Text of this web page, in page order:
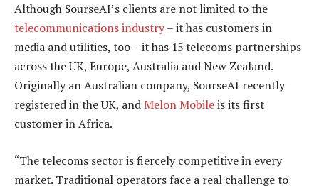
Although SourseAI’s clients are not limited to the
telecommunications industry– it has customers in
media and utilities, too – it has 15 telecoms partnerships
across the UK, Europe, Australia and New Zealand.
Originally an Australian company, SourseAI recently
registered in the UK, and Melon Mobileis its first
customer in Africa.
“The telecoms sector is fiercely competitive in every
market. Traditional operators face a real challenge to